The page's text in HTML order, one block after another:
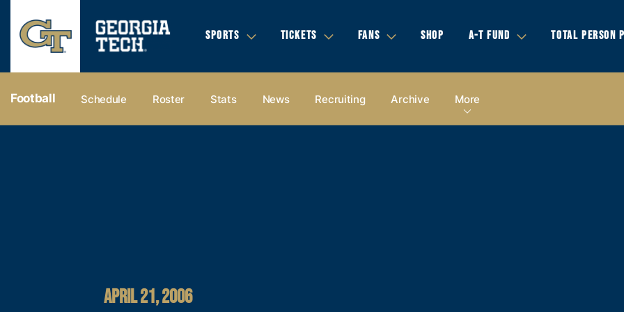
SPORTS TICKETS FANS SHOP A-T FUND TOTAL PERSON
Football Schedule Roster Stats News Recruiting Archive More
APRIL 21, 2006